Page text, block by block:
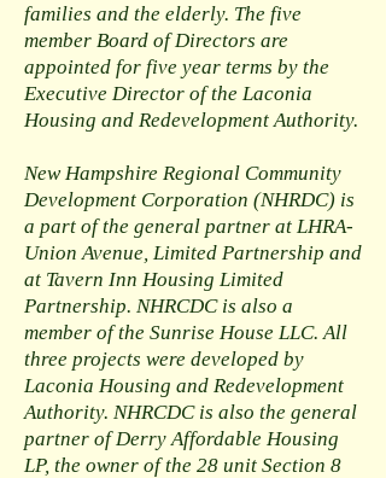
families and the elderly. The five
member Board of Directors are
appointed for five year terms by the
Executive Director of the Laconia
Housing and Redevelopment Authority.
New Hampshire Regional Community
Development Corporation (NHRDC) is
a part of the general partner at LHRA-
Union Avenue, Limited Partnership and
at Tavern Inn Housing Limited
Partnership. NHRCDC is also a
member of the Sunrise House LLC. All
three projects were developed by
Laconia Housing and Redevelopment
Authority. NHRCDC is also the general
partner of Derry Affordable Housing
LP, the owner of the 28 unit Section 8